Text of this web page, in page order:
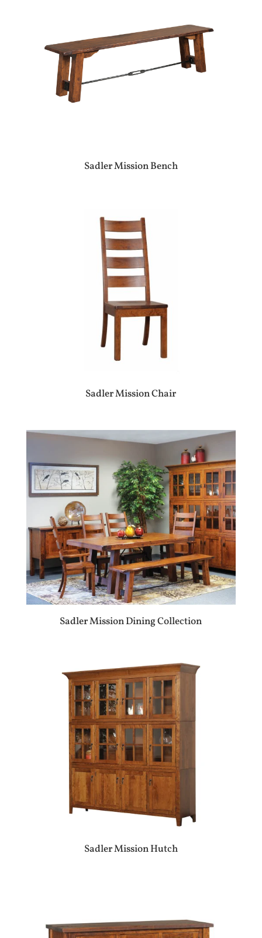
Sadler Mission Bench
Sadler Mission Chair
Sadler Mission Dining Collection
Sadler Mission Hutch